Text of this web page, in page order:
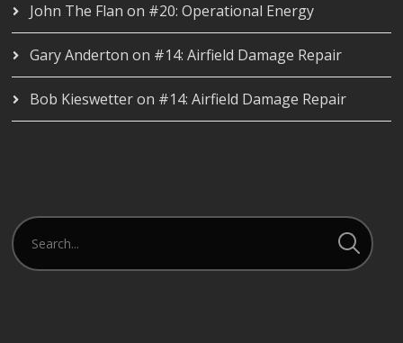
John The Flan on #20: Operational Energy
Gary Anderton on #14: Airfield Damage Repair
Bob Kieswetteron #14: Airfield Damage Repair